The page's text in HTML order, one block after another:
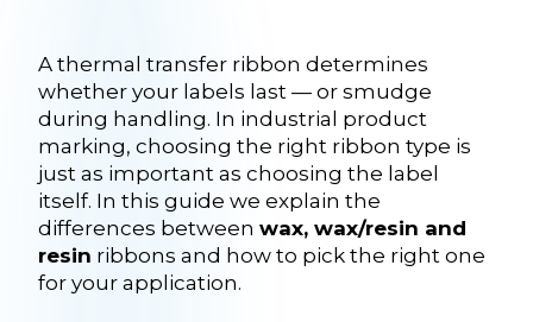
A thermal transfer ribbon determines
whether your labels last — or smudge
during handling. In industrial product
marking, choosing the right ribbon type is
just as important as choosing the label
itself. In this guide we explain the
differences between wax, wax/resin and
resin ribbons and how to pick the right one
for your application.